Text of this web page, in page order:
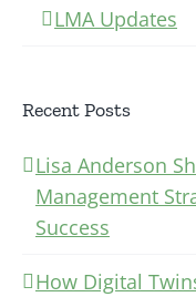
LMA Updates
Recent Posts
Lisa Anderson
Management
Success
How Digital